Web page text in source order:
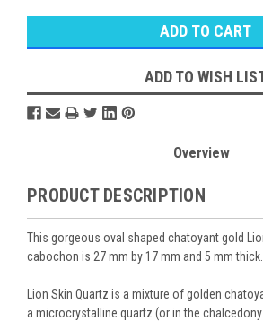
ADD TO WISH
Overview
PRODUCT DESCRIPTION
This gorgeous oval shaped chatoyant gold
cabochon is 27 mm by 17 mm and 5 mm thick.
Lion Skin Quartz is a mixture of golden
a microcrystalline quartz (or in the